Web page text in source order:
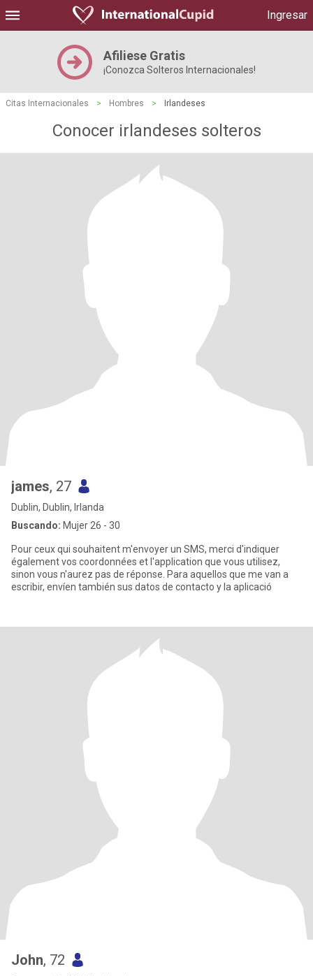
Ingresar
Afiliese Gratis
¡Conozca Solteros Internacionales!
Citas Internacionales > Hombres > Irlandeses
Conocer irlandeses solteros
james, 27
Dublin, Dublin, Irlanda
Buscando: Mujer 26 - 30
Pour ceux qui souhaitent m'envoyer un SMS, merci d'indiquer
également vos coordonnées et l'application que vous utilisez,
sinon vous n'aurez pas de réponse. Para aquellos que me van a
escribir, envíen también sus datos de contacto y la aplicació
John, 72